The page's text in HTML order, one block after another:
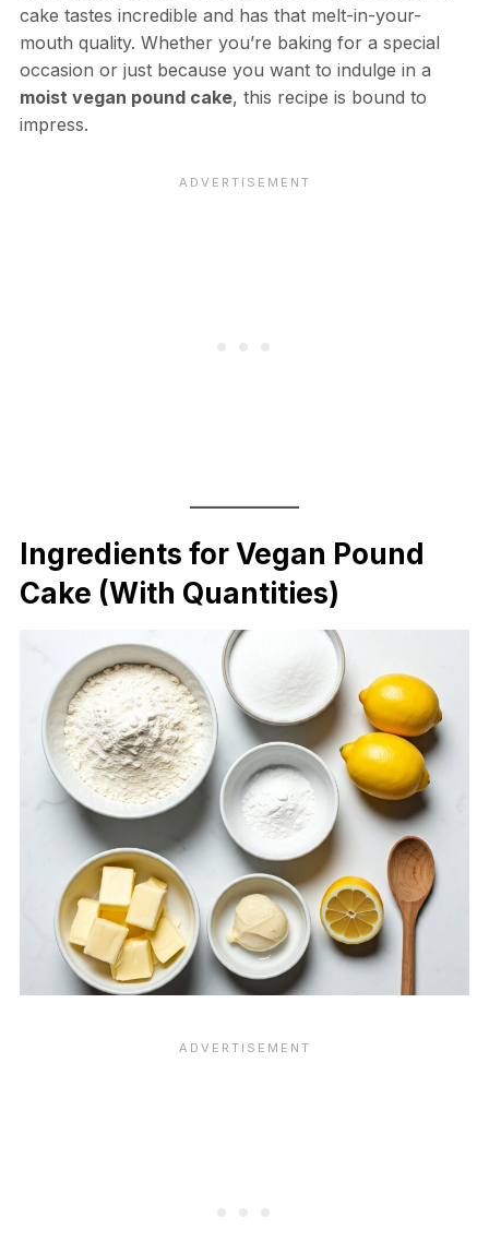
cake tastes incredible and has that melt-in-your-
mouth quality. Whether you’re baking for a special
occasion or just because you want to indulge in a
moist vegan pound cake, this recipe is bound to
impress.
Ingredients for Vegan Pound
Cake (With Quantities)